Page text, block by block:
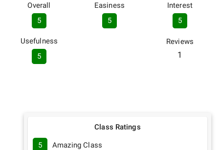
Overall
5
Easiness
5
Interest
5
Usefulness
5
Reviews
1
Class Ratings
5 Amazing Class